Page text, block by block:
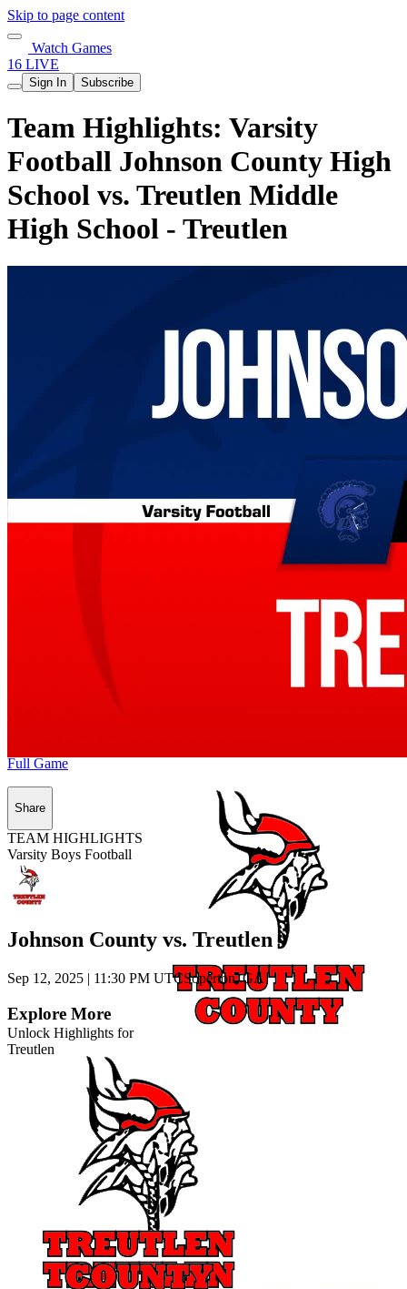
Skip to page content
Watch Games
16 LIVE
Sign In Subscribe
Team Highlights: Varsity
Football Johnson County High
School vs. Treutlen Middle
High School - Treutlen
Unlock Highlights for
Treutlen
Full Game
Share
TEAM HIGHLIGHTS
Varsity Boys Football
Johnson County vs. Treutlen
Sep 12, 2025 | 11:30 PM UTCSoperton, GA
Explore More